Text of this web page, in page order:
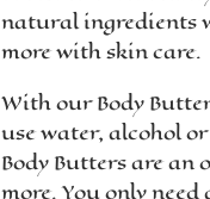
natural ingredients
more with skin care.
With our Body
use water, alcohol
Body Butters are an
more. You only